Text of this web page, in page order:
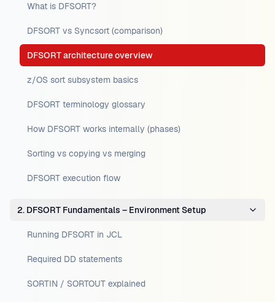
What is DFSORT?
DFSORT vs Syncsort (comparison)
DFSORT architecture overview
z/OS sort subsystem basics
DFSORT terminology glossary
How DFSORT works internally (phases)
Sorting vs copying vs merging
DFSORT execution flow
2. DFSORT Fundamentals – Environment Setup
Running DFSORT in JCL
Required DD statements
SORTIN / SORTOUT explained